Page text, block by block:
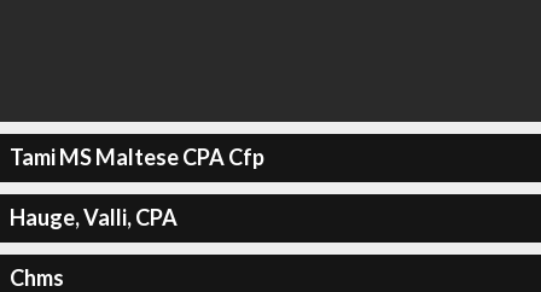
Tami MS Maltese CPA Cfp
Hauge, Valli, CPA
Chms